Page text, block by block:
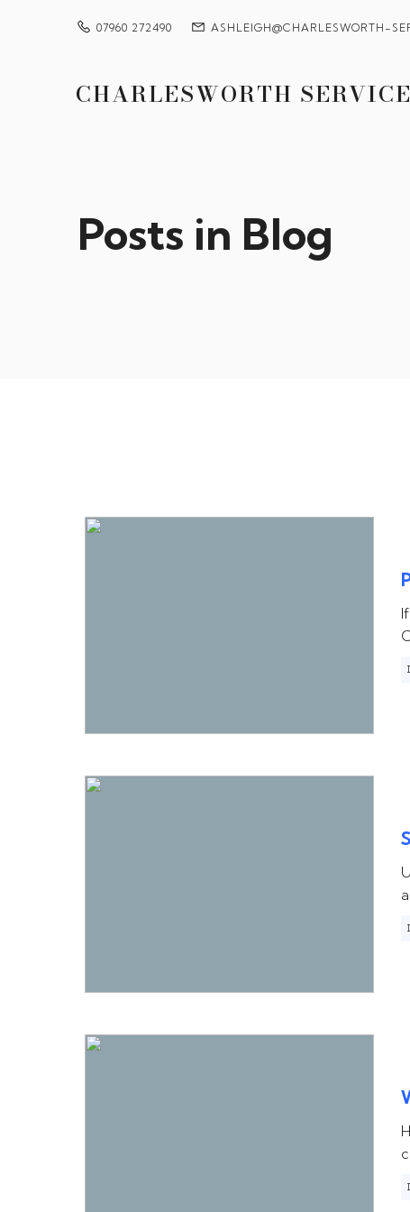
07960 272490 ASHLEIGH@CHARLESWORTH-
CHARLESWORTH
Posts in Blog